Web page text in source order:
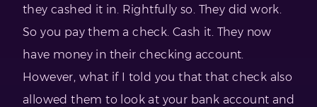
they cashed it in. Rightfully so. They did work.
So you pay them a check. Cash it. They now
have money in their checking account.
However, what if I told you that that check also
allowed them to look at your bank account and